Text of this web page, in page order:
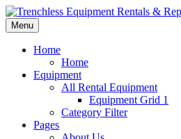
Menu
Home
Home
Equipment
All Rental Equipment
Equipment Grid 1
Category Filter
Pages